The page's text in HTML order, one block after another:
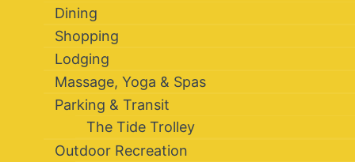
Dining
Shopping
Lodging
Massage, Yoga & Spas
Parking & Transit
The Tide Trolley
Outdoor Recreation